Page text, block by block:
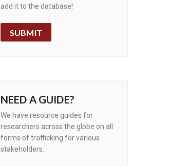
add it to the database!
SUBMIT
NEED A GUIDE?
We have resource guides for
researchers across the globe on all
forms of trafficking for various
stakeholders.